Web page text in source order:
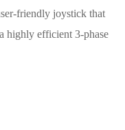
friendly joystick that
highly efficient 3-phase